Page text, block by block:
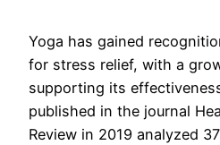
Yoga has gained
for stress relief, with a
supporting its
published in the journal
Review in 2019 analyzed